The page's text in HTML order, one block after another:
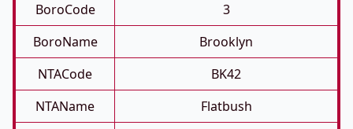
BoroCode
3
BoroName
Brooklyn
NTACode
BK42
NTAName
Flatbush